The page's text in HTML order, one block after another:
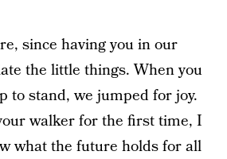
since having you in our
the little things. When you
to stand, we jumped for joy.
walker for the first time, I
what the future holds for all